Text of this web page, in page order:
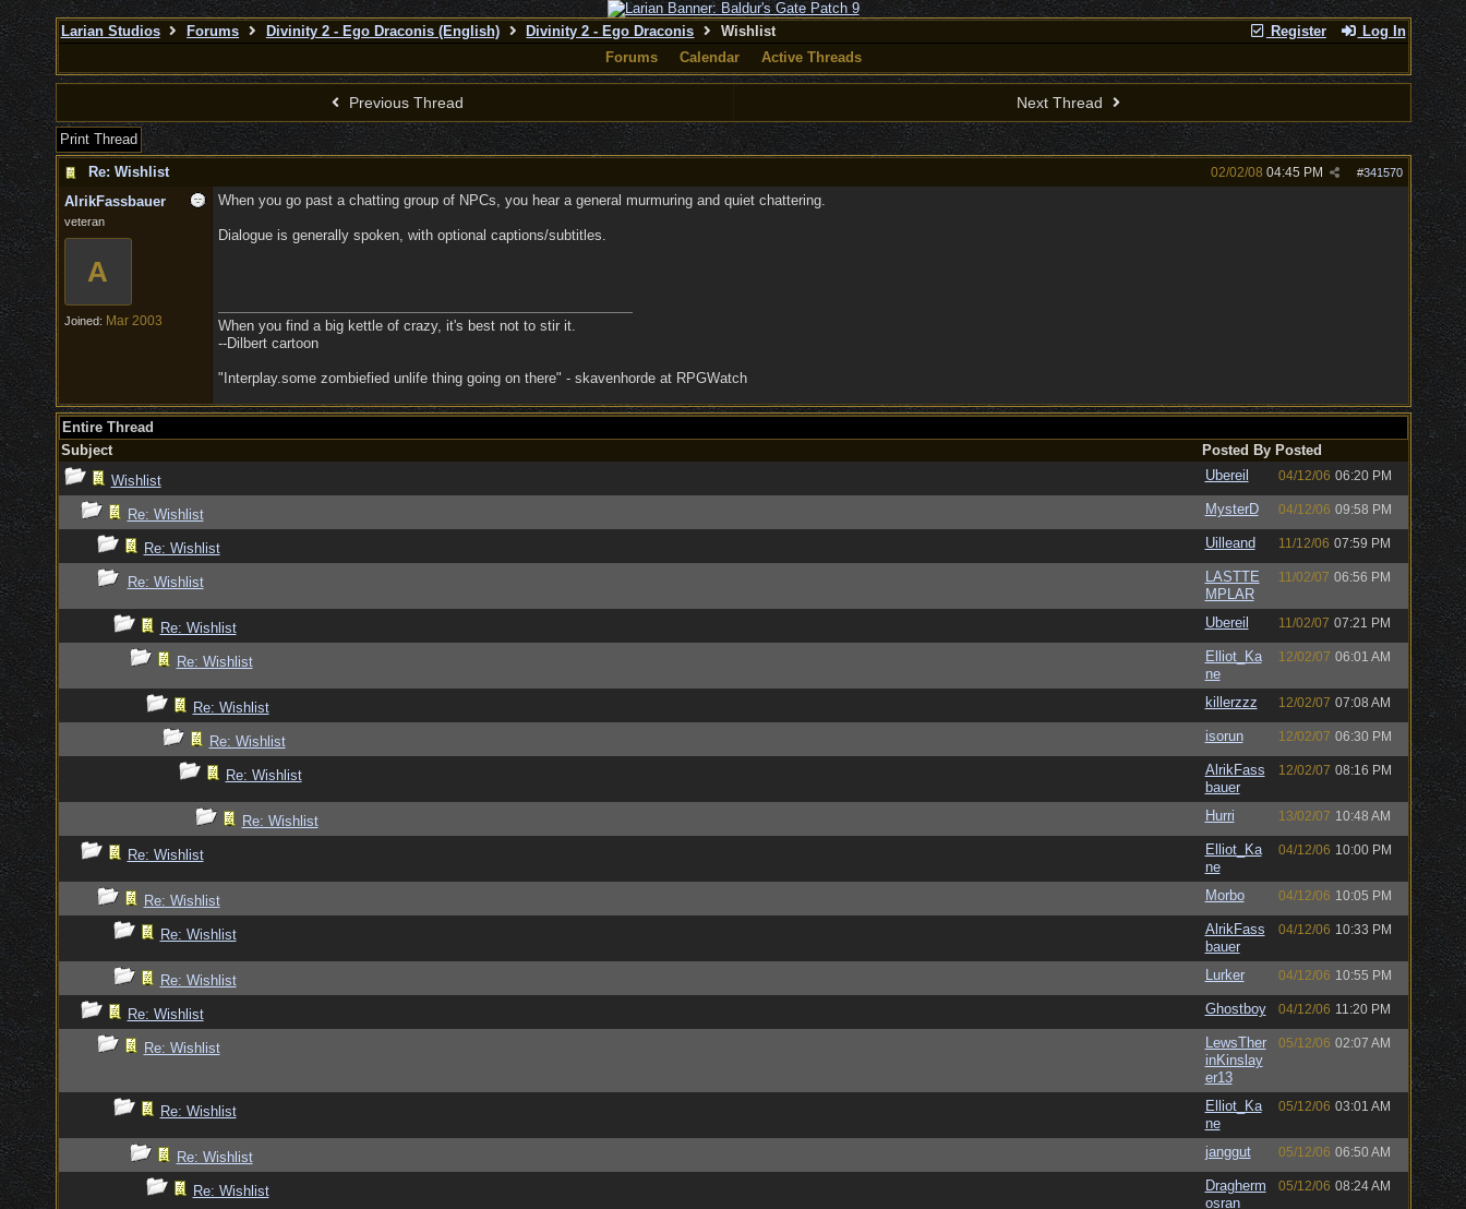
Register Log In
Larian Studios Forums Divinity 2 - Ego Draconis (English) Divinity 2 - Ego Draconis
Wishlist
Forums
Calendar Active Threads
Previous Thread Next Thread
Print Thread
Re: Wishlist
#341570
02/02/08 04:45 PM
AlrikFassbauer
veteran
A
Joined: Mar 2003
When you go past a chatting group of NPCs, you hear a general murmuring and quiet chattering.
Dialogue is generally spoken, with optional captions/subtitles.
When you find a big kettle of crazy, it's best not to stir it.
--Dilbert cartoon
"Interplay.some zombiefied unlife thing going on there" - skavenhorde at RPGWatch
Entire Thread
Subject
Posted By Posted
Wishlist
Ubereil 04/12/06 06:20 PM
Re: Wishlist MysterD 04/12/06 09:58 PM
Re: Wishlist Uilleand 11/12/06 07:59 PM
Re: Wishlist
LASTTE
MPLAR
11/02/07 06:56 PM
Re: Wishlist Ubereil 11/02/07 07:21 PM
Re: Wishlist
Elliot_Ka
ne
12/02/07 06:01 AM
Re: Wishlist killerzzz 12/02/07 07:08 AM
Re: Wishlist isorun 12/02/07 06:30 PM
Re: Wishlist
AlrikFass
bauer
12/02/07 08:16 PM
Re: Wishlist Hurri 13/02/07 10:48 AM
Re: Wishlist
Elliot_Ka
ne
04/12/06 10:00 PM
Re: Wishlist Morbo 04/12/06 10:05 PM
Re: Wishlist
AlrikFass
bauer
04/12/06 10:33 PM
Re: Wishlist Lurker 04/12/06 10:55 PM
Re: Wishlist Ghostboy 04/12/06 11:20 PM
Re: Wishlist
LewsTher
inKinslay
er13
05/12/06 02:07 AM
Re: Wishlist
Elliot_Ka
ne
05/12/06 03:01 AM
Re: Wishlist janggut 05/12/06 06:50 AM
Re: Wishlist
Dragherm
osran
05/12/06 08:24 AM